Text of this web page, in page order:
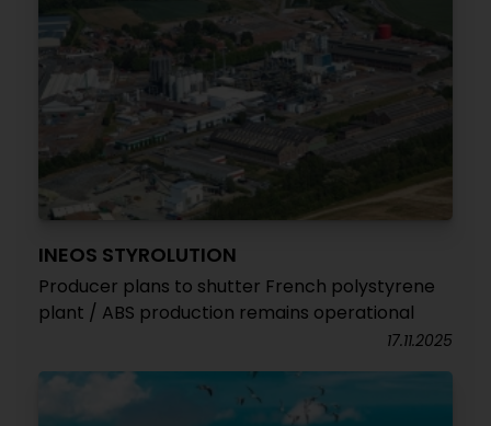
INEOS STYROLUTION
Producer plans to shutter French polystyrene
plant / ABS production remains operational
17.11.2025